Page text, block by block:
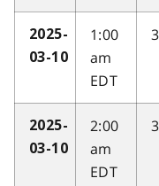
2025-
03-10
1:00
am
EDT
3
2025-
03-10
2:00
am
EDT
3